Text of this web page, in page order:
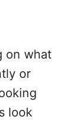
on what
or
look